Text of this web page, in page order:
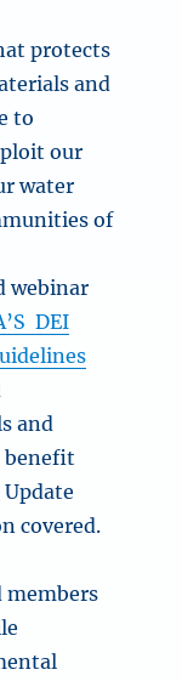
protects
and
to
our
water
of
webinar
DEI
and
benefit
covered.
members